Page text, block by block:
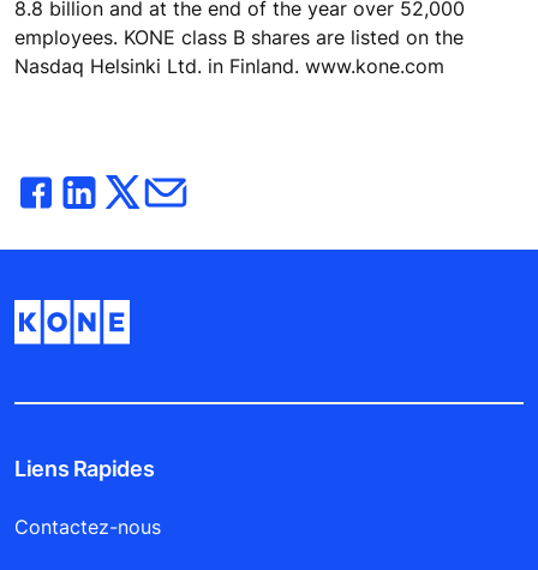
8.8 billion and at the end of the year over 52,000
employees. KONE class B shares are listed on the
Nasdaq Helsinki Ltd. in Finland. www.kone.com
Liens Rapides
Contactez-nous